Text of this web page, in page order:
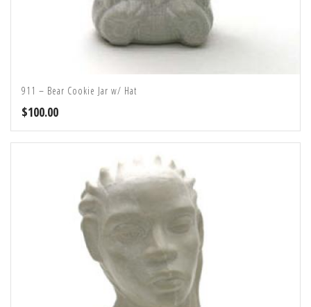
911 – Bear Cookie Jar w/ Hat
$100.00